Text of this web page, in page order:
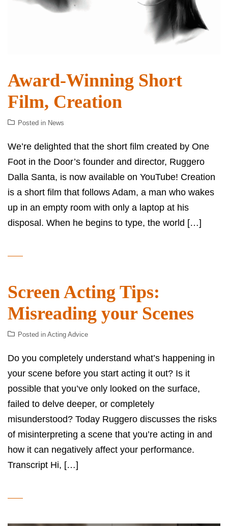
Award-Winning Short
Film, Creation
Posted in News
We’re delighted that the short film created by One
Foot in the Door’s founder and director, Ruggero
Dalla Santa, is now available on YouTube! Creation
is a short film that follows Adam, a man who wakes
up in an empty room with only a laptop at his
disposal. When he begins to type, the world […]
Screen Acting Tips:
Misreading your Scenes
Posted in Acting Advice
Do you completely understand what’s happening in
your scene before you start acting it out? Is it
possible that you’ve only looked on the surface,
failed to delve deeper, or completely
misunderstood? Today Ruggero discusses the risks
of misinterpreting a scene that you’re acting in and
how it can negatively affect your performance.
Transcript Hi, […]